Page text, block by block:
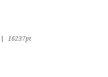
16237pt